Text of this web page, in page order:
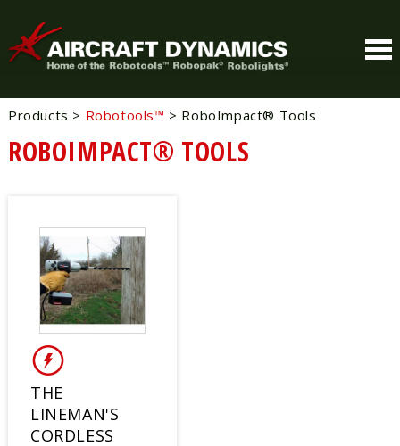
Products > Robotools™ > RoboImpact® Tools
ROBOIMPACT® TOOLS
THE
LINEMAN'S
CORDLESS